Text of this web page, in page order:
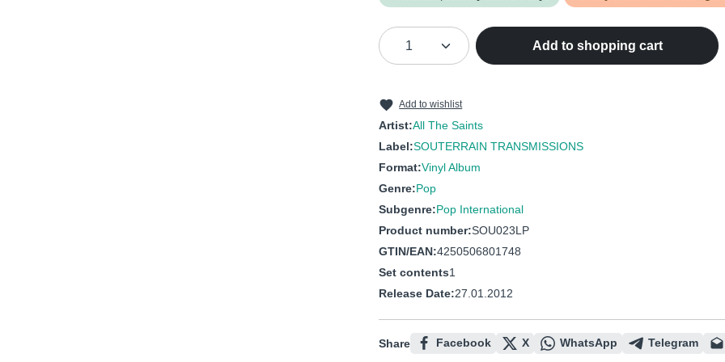
Product Quantity: Enter the desired
Add to shopping cart
Add to wishlist
Artist:All The Saints
Label:SOUTERRAIN TRANSMISSIONS
Format:Vinyl Album
Genre:Pop
Subgenre:Pop International
Product number:SOU023LP
GTIN/EAN:4250506801748
Set contents1
Release Date:27.01.2012
Share Facebook X WhatsApp Telegram